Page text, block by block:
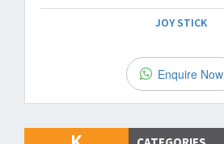
JOY STICK
Enquire Now